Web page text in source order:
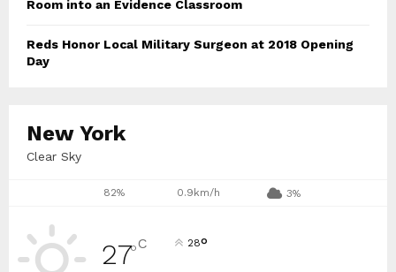
Room into an Evidence Classroom
Reds Honor Local Military Surgeon at 2018 Opening
Day
New York
Clear Sky
82% 0.9km/h 3%
27°C 28°